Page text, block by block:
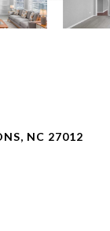
NC 27012